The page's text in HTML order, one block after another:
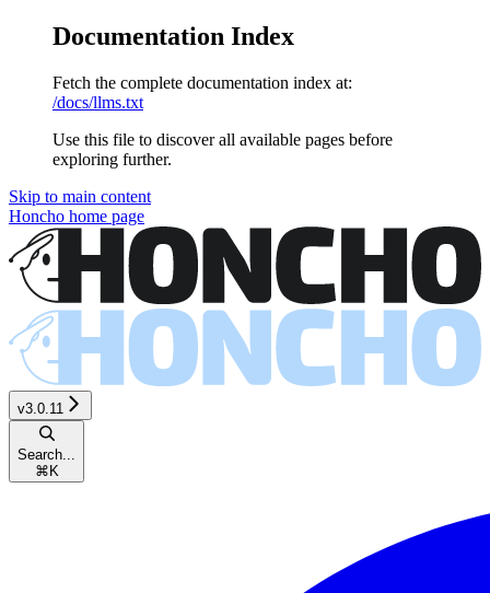
Documentation Index
Fetch the complete documentation index at:
/docs/llms.txt
Use this file to discover all available pages before
exploring further.
Skip to main content
Honcho home page
v3.0.11
Search...
⌘K